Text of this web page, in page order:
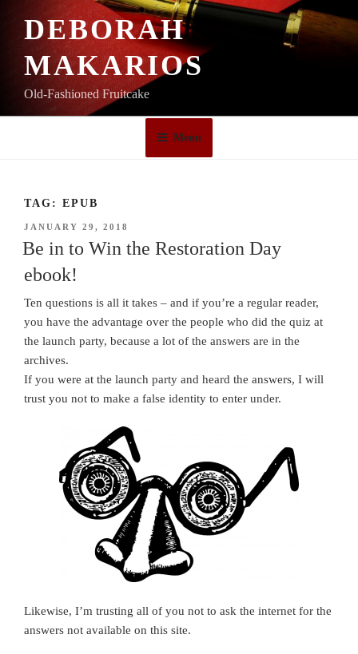
DEBORAH
MAKARIOS
Old-Fashioned Fruitcake
Menu
TAG: EPUB
POSTED
ON
JANUARY 29, 2018
Be in to Win the Restoration Day
ebook!
Ten questions is all it takes – and if you’re a regular reader,
you have the advantage over the people who did the quiz at
the launch party, because a lot of the answers are in the
archives.
If you were at the launch party and heard the answers, I will
trust you not to make a false identity to enter under.
Likewise, I’m trusting all of you not to ask the internet for the
answers not available on this site.